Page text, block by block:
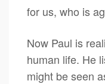
for us, who is
Now Paul is
human life. He
might be seen